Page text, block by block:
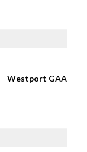
Westport GAA